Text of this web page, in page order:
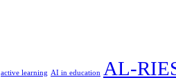
active learning AI in education AL-